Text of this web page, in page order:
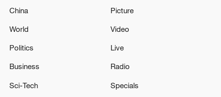
activated following Iranian attacks - Israeli
China
World
Politics
Business
Sci-Tech
Picture
Video
Live
Radio
Specials